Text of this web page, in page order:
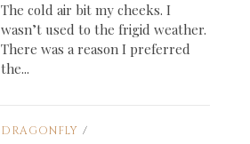
The cold air bit my cheeks. I
wasn’t used to the frigid weather.
There was a reason I preferred
the...
DRAGONFLY /